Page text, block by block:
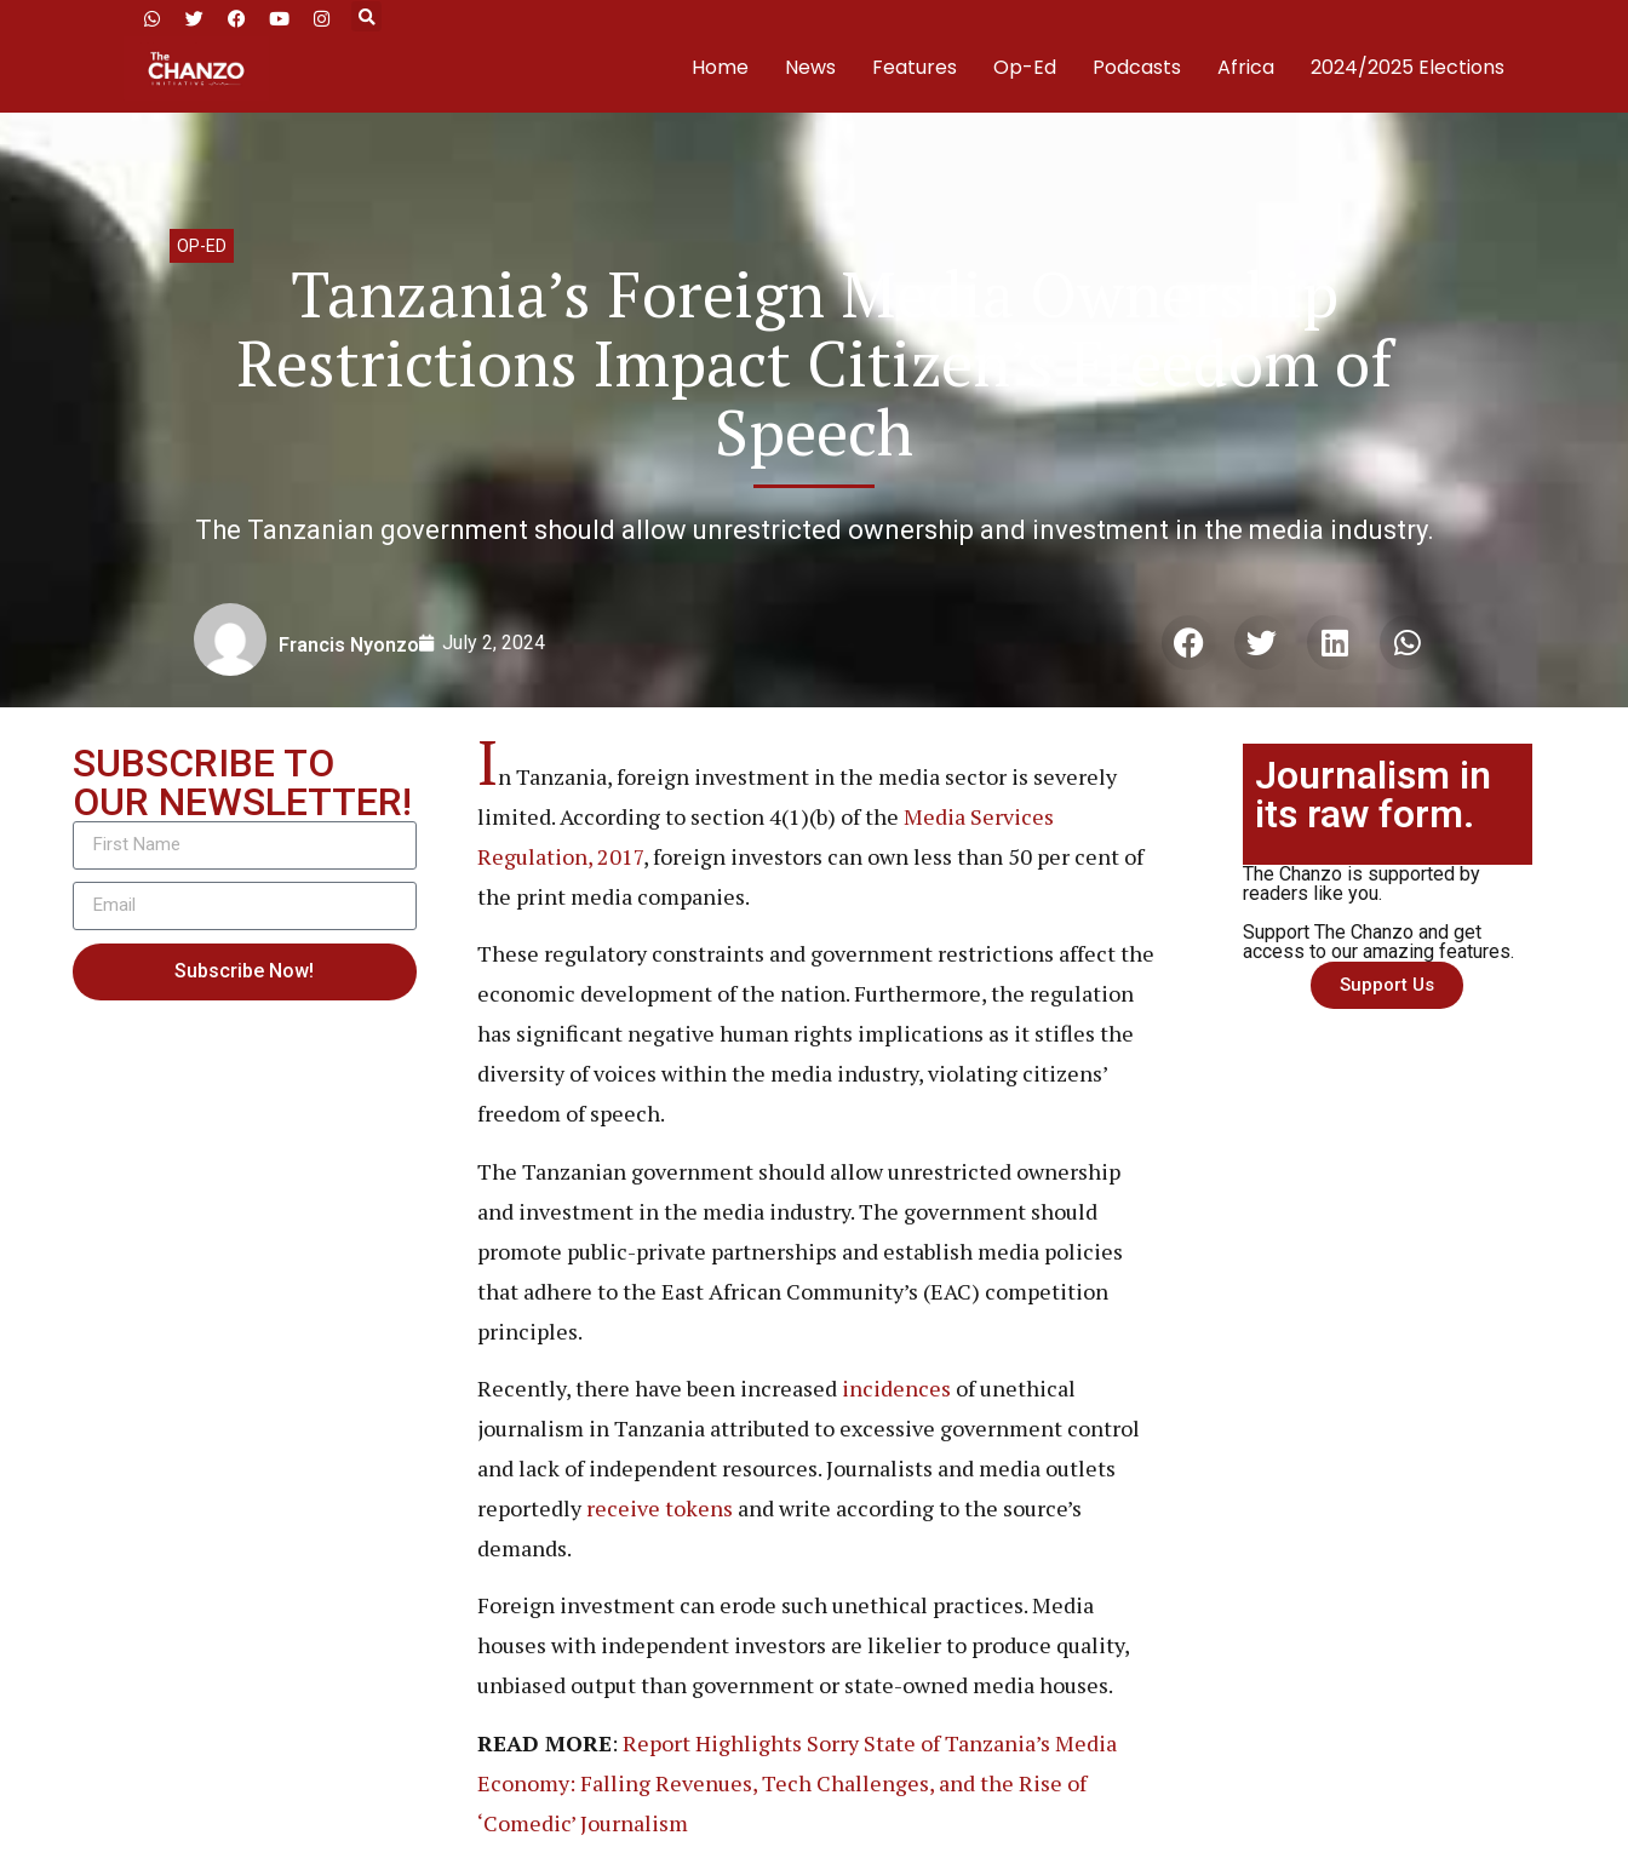
Home News Features Op-Ed Podcasts Africa 2024/2025 Elections
OP-ED
Tanzania’s Foreign Media Ownership
Restrictions Impact Citizen’s Freedom of
Speech
The Tanzanian government should allow unrestricted ownership and investment in the media industry.
Francis Nyonzo July 2, 2024
SUBSCRIBE TO
OUR NEWSLETTER!
Subscribe Now!
In Tanzania, foreign investment in the media sector is severely
limited. According to section 4(1)(b) of the Media Services
Regulation, 2017, foreign investors can own less than 50 per cent of
the print media companies.
These regulatory constraints and government restrictions affect the
economic development of the nation. Furthermore, the regulation
has significant negative human rights implications as it stifles the
diversity of voices within the media industry, violating citizens’
freedom of speech.
The Tanzanian government should allow unrestricted ownership
and investment in the media industry. The government should
promote public-private partnerships and establish media policies
that adhere to the East African Community’s (EAC) competition
principles.
Recently, there have been increased incidences of unethical
journalism in Tanzania attributed to excessive government control
and lack of independent resources. Journalists and media outlets
reportedlyreceive tokens and write according to the source’s
demands.
Foreign investment can erode such unethical practices. Media
houses with independent investors are likelier to produce quality,
unbiased output than government or state-owned media houses.
READ MORE: Report Highlights Sorry State of Tanzania’s Media
Economy: Falling Revenues, Tech Challenges, and the Rise of
‘Comedic’ Journalism
Journalism in
its raw form.
The Chanzo is supported by
readers like you.
Support The Chanzo and get
access to our amazing features.
Support Us